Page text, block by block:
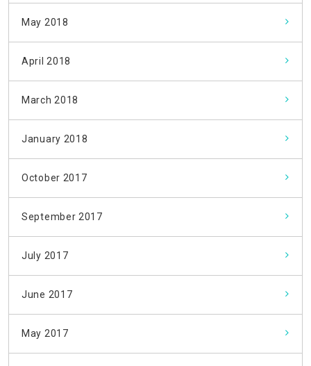
May 2018
April 2018
March 2018
January 2018
October 2017
September 2017
July 2017
June 2017
May 2017